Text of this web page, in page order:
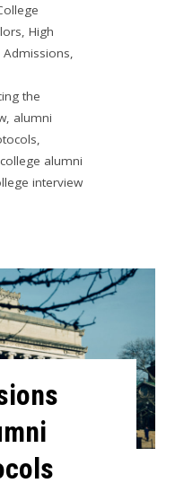
, High
Admissions,
the
, alumni
,
college alumni
interview